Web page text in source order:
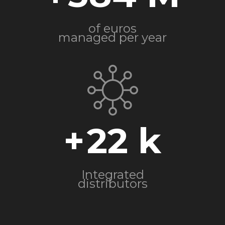
of euros
managed per year
+22
Integrated
distributors